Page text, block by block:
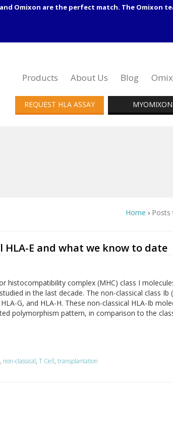
Omixon are the perfect match. The Omixon
Products About Us Blog
REQUEST HLA ASSAY MYOMIXON
Home › Posts
HLA-E and what we know to date
histocompatibility complex (MHC) class I
in the last decade. The non-classical class Ib
G, and HLA-H. These non-classical HLA-Ib
polymorphism pattern, in comparison to the
, non-classical,T Cell,transplantation